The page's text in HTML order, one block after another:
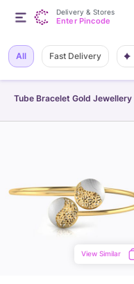
Tube Bracelet Gold Jewellery
All Fast Delivery
View Similar
Delivery & Stores
Enter Pincode